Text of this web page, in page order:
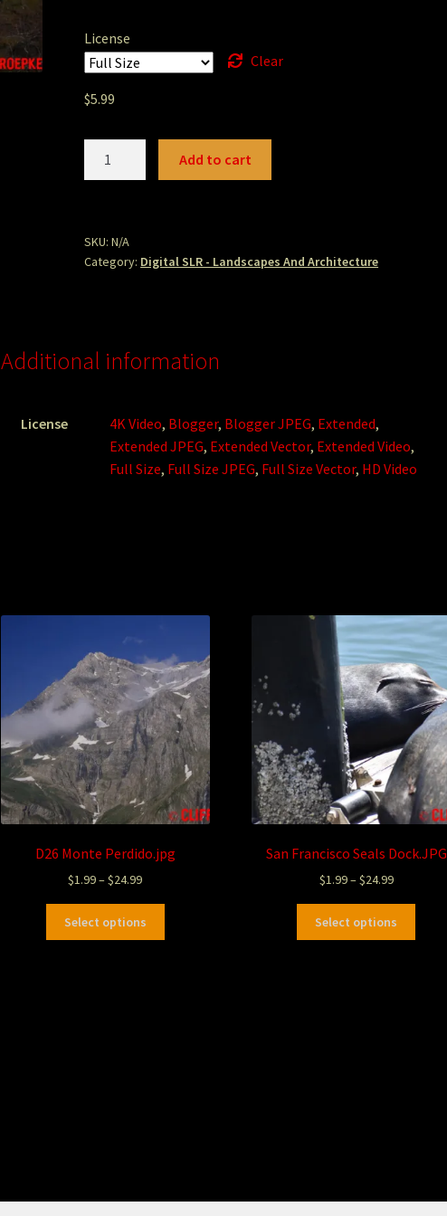
License
Clear
$5.99
Add to cart
SKU:N/A
Category: Digital SLR - Landscapes And Architecture
Additional information
License 4K Video, Blogger, Blogger JPEG, Extended,
Extended JPEG, Extended Vector, Extended Video,
Full Size, Full Size JPEG, Full Size Vector, HD Video
D26 Monte Perdido.jpg
$1.99–$24.99
Select options
San Francisco Seals Dock.JPG
$1.99–$24.99
Select options